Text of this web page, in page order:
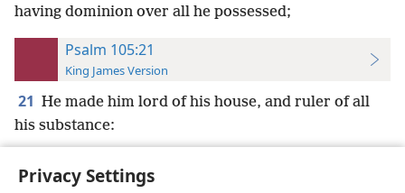
Privacy Settings
having dominion over all he possessed;
Psalm 105:21
King James Version
21 He made him lord of his house, and ruler of all
his substance: